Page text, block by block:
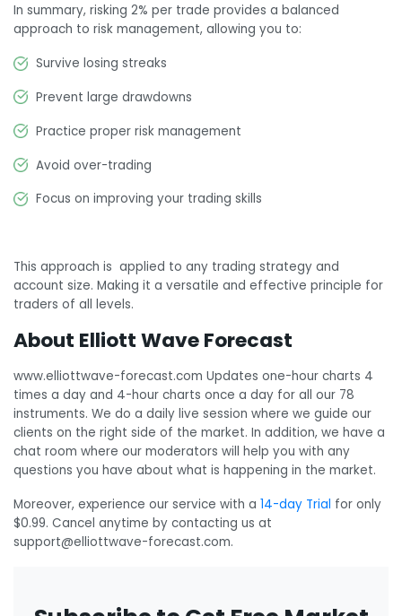
In summary, risking 2% per trade provides a balanced
approach to risk management, allowing you to:
Survive losing streaks
Prevent large drawdowns
Practice proper risk management
Avoid over-trading
Focus on improving your trading skills
This approach is applied to any trading strategy and
account size. Making it a versatile and effective principle for
traders of all levels.
About Elliott Wave Forecast
www.elliottwave-forecast.com Updates one-hour charts 4
times a day and 4-hour charts once a day for all our 78
instruments. We do a daily live session where we guide our
clients on the right side of the market. In addition, we have a
chat room where our moderators will help you with any
questions you have about what is happening in the market.
Moreover, experience our service with a 14-day Trial for only
$0.99. Cancel anytime by contacting us at
support@elliottwave-forecast.com.